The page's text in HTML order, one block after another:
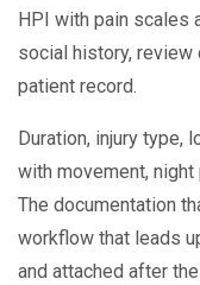
HPI with pain scales
social history,
patient record.
Duration, injury type,
with movement, night
The documentation
workflow that leads
and attached after